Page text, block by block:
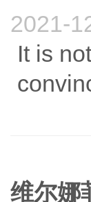
2021-
It is
维尔娜